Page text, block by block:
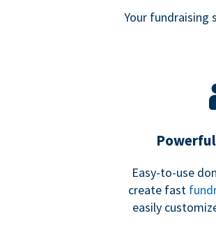
Your fundraising
Easy-to-use
create fast
easily